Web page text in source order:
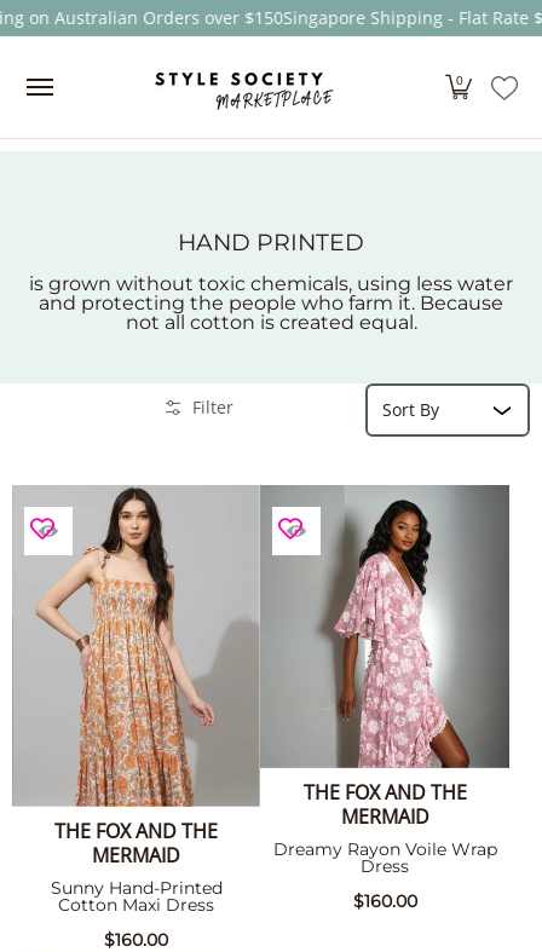
Skip to Main Content
on Australian Orders over $150Singapore Shipping - Flat Rate
0
HAND PRINTED
is grown without toxic chemicals, using less water
and protecting the people who farm it. Because
not all cotton is created equal.
Skip to Main Content
Sort
Filter
THE FOX AND THE
MERMAID
Sunny Hand-Printed
Cotton Maxi Dress
$160.00
THE FOX AND THE
MERMAID
Dreamy Rayon Voile Wrap
Dress
$160.00